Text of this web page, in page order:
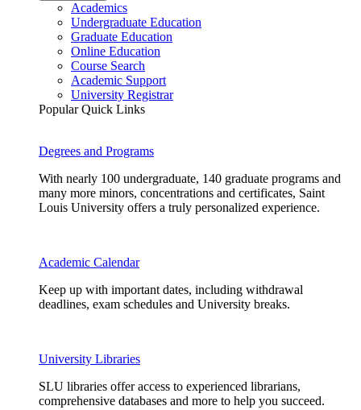
Academics
Undergraduate Education
Graduate Education
Online Education
Course Search
Academic Support
University Registrar
Popular Quick Links
Degrees and Programs
With nearly 100 undergraduate, 140 graduate programs and
many more minors, concentrations and certificates, Saint
Louis University offers a truly personalized experience.
Academic Calendar
Keep up with important dates, including withdrawal
deadlines, exam schedules and University breaks.
University Libraries
SLU libraries offer access to experienced librarians,
comprehensive databases and more to help you succeed.